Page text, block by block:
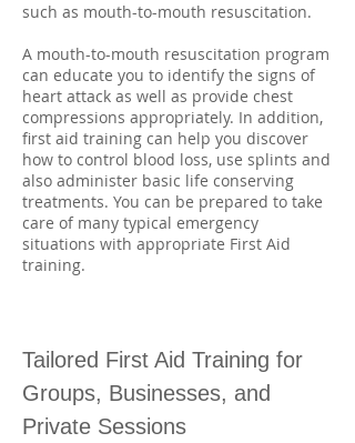
such as mouth-to-mouth resuscitation.
A mouth-to-mouth resuscitation program
can educate you to identify the signs of
heart attack as well as provide chest
compressions appropriately. In addition,
first aid training can help you discover
how to control blood loss, use splints and
also administer basic life conserving
treatments. You can be prepared to take
care of many typical emergency
situations with appropriate First Aid
training.
Tailored First Aid Training for
Groups, Businesses, and
Private Sessions